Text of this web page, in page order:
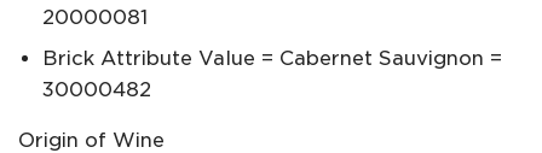
20000081
Brick Attribute Value = Cabernet Sauvignon =
30000482
Origin of Wine